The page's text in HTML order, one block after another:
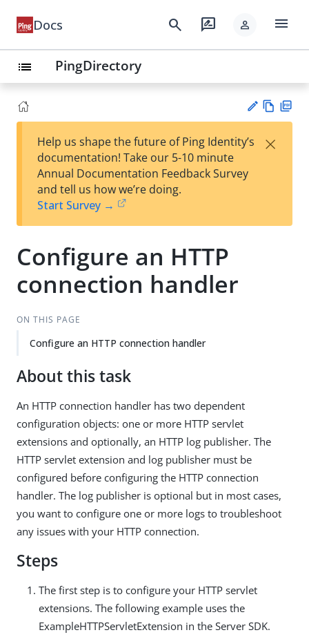
Docs search rate_review person menu
list PingDirectory
est
t
w
Help us shape the future of Ping Identity’s
documentation! Take our 5-10 minute
Annual Documentation Feedback Survey
and tell us how we’re doing.
Start Survey →
×
Configure an HTTP
connection handler
ON THIS PAGE
Configure an HTTP connection handler
About this task
An HTTP connection handler has two dependent
configuration objects: one or more HTTP servlet
extensions and optionally, an HTTP log publisher. The
HTTP servlet extension and log publisher must be
configured before configuring the HTTP connection
handler. The log publisher is optional but in most cases,
you want to configure one or more logs to troubleshoot
any issues with your HTTP connection.
Steps
The first step is to configure your HTTP servlet
extensions. The following example uses the
ExampleHTTPServletExtension in the Server SDK.